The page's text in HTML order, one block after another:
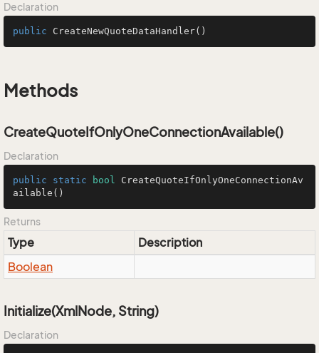
Declaration
public CreateNewQuoteDataHandler()
Methods
CreateQuoteIfOnlyOneConnectionAvailable()
Declaration
public static bool
CreateQuoteIfOnlyOneConnectionAv
ailable ()
Returns
Type
Description
Boolean
Initialize(XmlNode, String)
Declaration